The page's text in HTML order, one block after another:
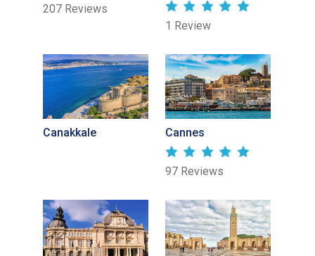
207 Reviews
1 Review
Canakkale Cannes
97 Reviews